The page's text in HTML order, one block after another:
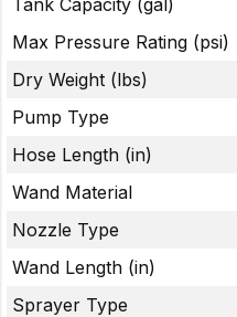
Max Pressure Rating (psi)
Dry Weight (lbs)
Pump Type
Hose Length (in)
Wand Material
Nozzle Type
Wand Length (in)
Sprayer Type